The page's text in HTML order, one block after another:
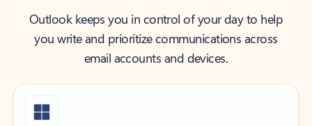
Outlook keeps you in control of your day to help
you write and prioritize communications across
email accounts and devices.